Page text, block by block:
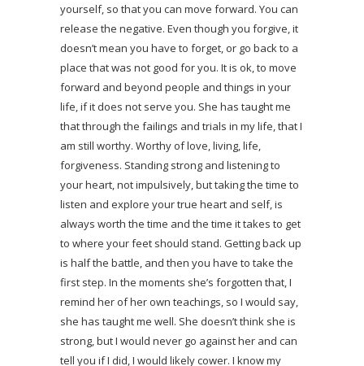
yourself, so that you can move forward. You can
release the negative. Even though you forgive, it
doesn’t mean you have to forget, or go back to a
place that was not good for you. It is ok, to move
forward and beyond people and things in your
life, if it does not serve you. She has taught me
that through the failings and trials in my life, that I
am still worthy. Worthy of love, living, life,
forgiveness. Standing strong and listening to
your heart, not impulsively, but taking the time to
listen and explore your true heart and self, is
always worth the time and the time it takes to get
to where your feet should stand. Getting back up
is half the battle, and then you have to take the
first step. In the moments she’s forgotten that, I
remind her of her own teachings, so I would say,
she has taught me well. She doesn’t think she is
strong, but I would never go against her and can
tell you if I did, I would likely cower. I know my